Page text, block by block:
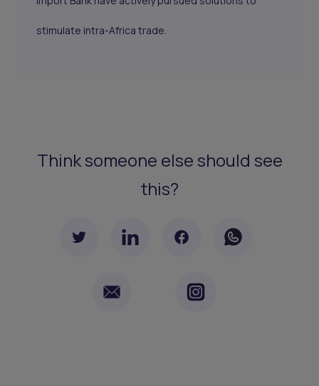
stimulate intra-Africa trade.
Think someone else should see
this?